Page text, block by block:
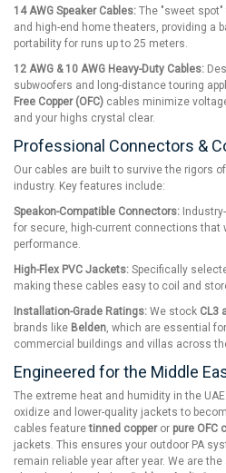
14 AWG Speaker Cables: The "sweet
and high-end home theaters, providing a
portability for runs up to 25 meters.
12 AWG & 10 AWG Heavy-Duty Cables:
subwoofers and long-distance touring
Free Copper (OFC) cables minimize
and your highs crystal clear.
Professional Connectors &
Our cables are built to survive the rigors
industry. Key features include:
Speakon-Compatible Connectors:
for secure, high-current connections that
performance.
High-Flex PVC Jackets: Specifically
making these cables easy to coil and
Installation-Grade Ratings: We stock CL3
brands like Belden, which are essential
commercial buildings and villas across
Engineered for the Middle
The extreme heat and humidity in the
oxidize and lower-quality jackets to
cables featuretinned copperor pure OFC
jackets. This ensures your outdoor PA
remain reliable year after year. We are